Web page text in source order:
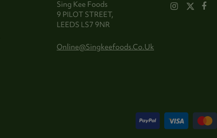
Sing Kee Foods
9 PILOT STREET,
LEEDS LS7 9NR
Online@singkeefoods.co.uk